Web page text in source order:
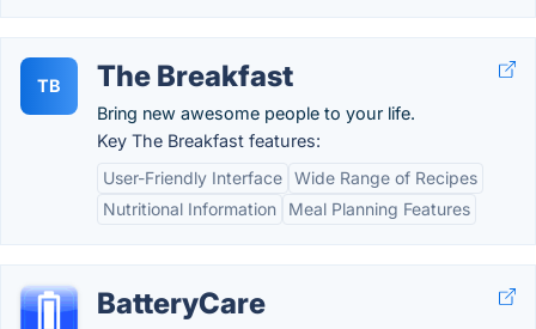
TB The Breakfast
Bring new awesome people to your life.
Key The Breakfast features:
User-Friendly Interface Wide Range of Recipes
Nutritional Information
Meal Planning Features
BatteryCare